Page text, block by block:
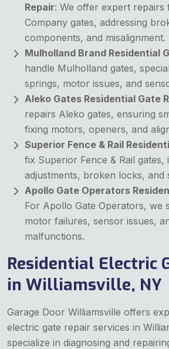
Repair: We offer expert repairs
Company gates, addressing
components, and misalignment.
Mulholland Brand Residential
handle Mulholland gates,
springs, motor issues, and
Aleko Gates Residential Gate
repairs Aleko gates, ensuring
fixing motors, openers, and
Superior Fence & Rail
fix Superior Fence & Rail gates,
adjustments, broken locks, and
Apollo Gate Operators
For Apollo Gate Operators, we
motor failures, sensor issues,
malfunctions.
Residential Electric
in Williamsville, NY
Garage Door Williamsville offers
electric gate repair services in
specialize in diagnosing and